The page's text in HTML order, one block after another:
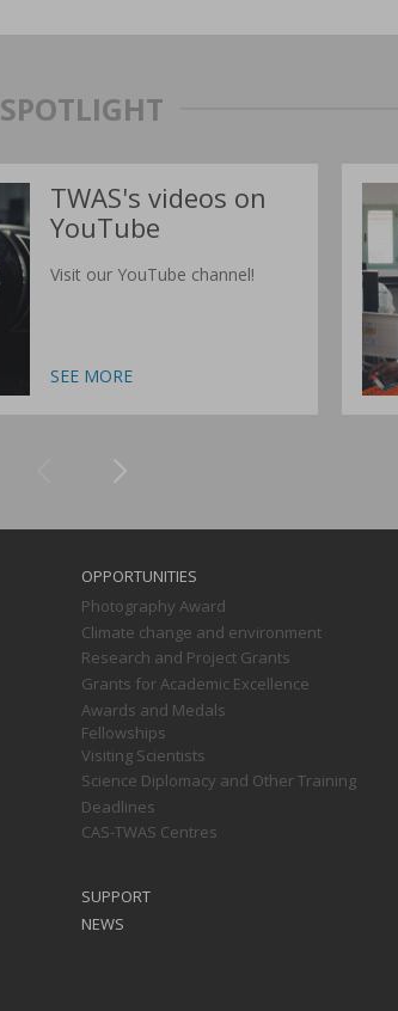
SPOTLIGHT
TWAS's videos on
YouTube
Visit our YouTube channel!
OPPORTUNITIES
Photography Award
Climate change and environment
Research and Project Grants
Grants for Academic Excellence
Awards and Medals
Fellowships
Visiting Scientists
Science Diplomacy and Other Training
Deadlines
CAS-TWAS Centres
SUPPORT
NEWS